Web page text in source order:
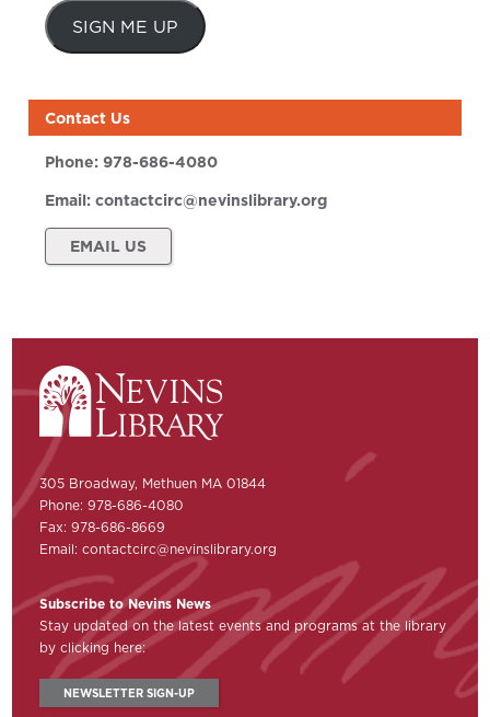
SIGN ME UP
Contact Us
Phone:978-686-4080
Email:contactcirc@nevinslibrary.org
EMAIL US
305 Broadway, Methuen MA 01844
Phone: 978-686-4080
Fax: 978-686-8669
Email:contactcirc@nevinslibrary.org
Subscribe to Nevins News
Stay updated on the latest events and programs at the library
by clicking here:
NEWSLETTER SIGN-UP